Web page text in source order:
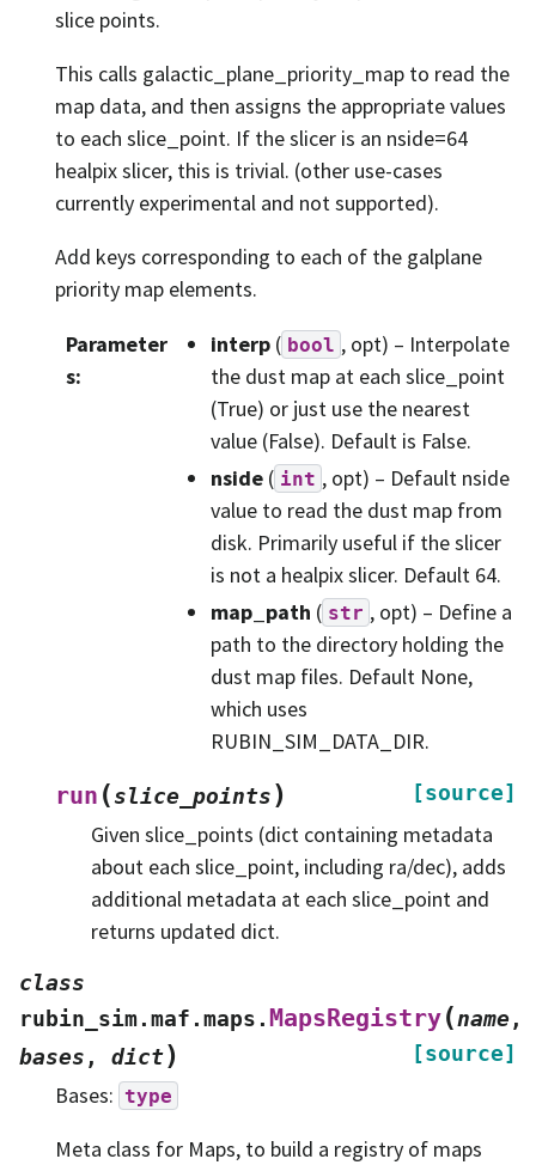
slice points.
This calls galactic_plane_priority_map to read the
map data, and then assigns the appropriate values
to each slice_point. If the slicer is an nside=64
healpix slicer, this is trivial. (other use-cases
currently experimental and not supported).
Add keys corresponding to each of the galplane
priority map elements.
Parameter
s:
interp( bool , opt) – Interpolate
the dust map at each slice_point
(True) or just use the nearest
value (False). Default is False.
nside( int , opt) – Default nside
value to read the dust map from
disk. Primarily useful if the slicer
is not a healpix slicer. Default 64.
map_path ( str , opt) – Define a
path to the directory holding the
dust map files. Default None,
which uses
RUBIN_SIM_DATA_DIR.
run (slice_points) [source]
Given slice_points (dict containing metadata
about each slice_point, including ra/dec), adds
additional metadata at each slice_point and
returns updated dict.
class
rubin_sim.maf.maps. MapsRegistry(name,
bases , dict) [source]
Bases: type
Meta class for Maps, to build a registry of maps